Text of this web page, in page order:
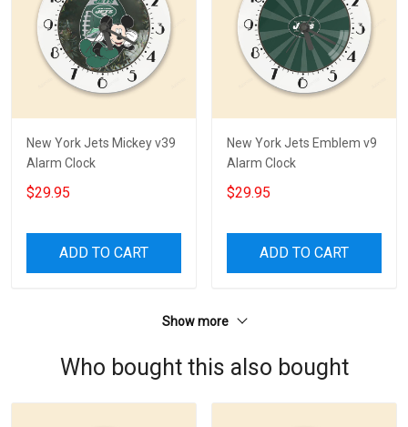
New York Jets Mickey v39
Alarm Clock
$29.95
ADD TO CART
New York Jets Emblem v9
Alarm Clock
$29.95
ADD TO CART
Show more
Who bought this also bought